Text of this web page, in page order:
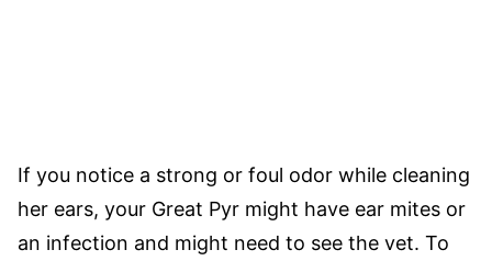
If you notice a strong or foul odor while cleaning
her ears, your Great Pyr might have ear mites or
an infection and might need to see the vet. To